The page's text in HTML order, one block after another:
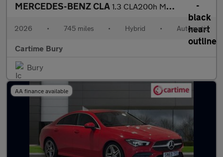
MERCEDES-BENZ CLA 1.3 CLA200h MHEV AMG Line (Executive) Shooting Brake 5dr Petrol
2026 • 745 miles • Hybrid • Automatic
Cartime Bury
Bury
AA finance available